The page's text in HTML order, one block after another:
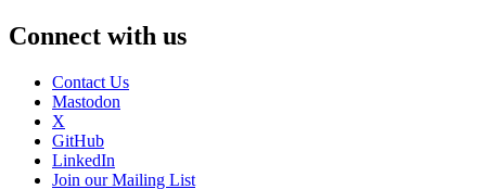
Connect with us
Contact Us
Mastodon
X
GitHub
LinkedIn
Join our Mailing List